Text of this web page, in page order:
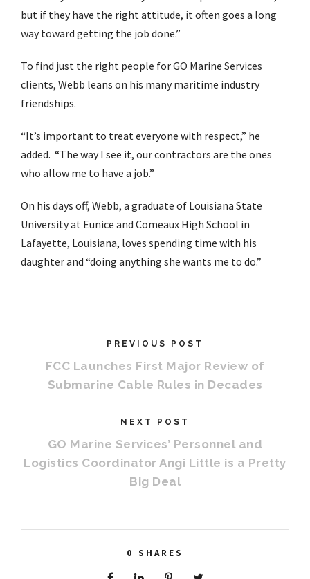
but if they have the right attitude, it often goes a long
way toward getting the job done.”
To find just the right people for GO Marine Services
clients, Webb leans on his many maritime industry
friendships.
“It’s important to treat everyone with respect,” he
added. “The way I see it, our contractors are the ones
who allow me to have a job.”
On his days off, Webb, a graduate of Louisiana State
University at Eunice and Comeaux High School in
Lafayette, Louisiana, loves spending time with his
daughter and “doing anything she wants me to do.”
PREVIOUS POST
FCC Launches First Major Review of
Submarine Cable Rules in Decades
NEXT POST
GO Marine Services’ Personnel and
Logistics Coordinator Angi Little is a Pretty
Big Deal
0 SHARES